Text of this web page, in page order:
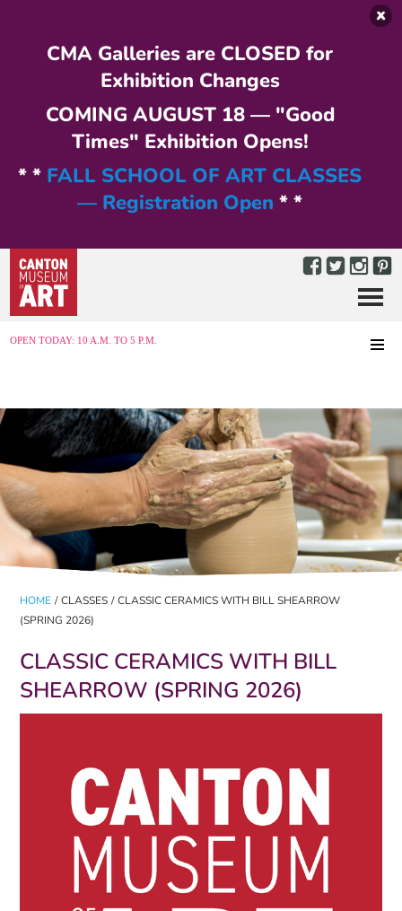
CMA Galleries are CLOSED for
Exhibition Changes
COMING AUGUST 18 — "Good
Times" Exhibition Opens!
* * FALL SCHOOL OF ART CLASSES
— Registration Open * *
OPEN TODAY: 10 A.M. TO 5 P.M.
Menu
HOME / CLASSES / CLASSIC CERAMICS WITH BILL SHEARROW
(SPRING 2026)
CLASSIC CERAMICS WITH BILL
SHEARROW (SPRING 2026)